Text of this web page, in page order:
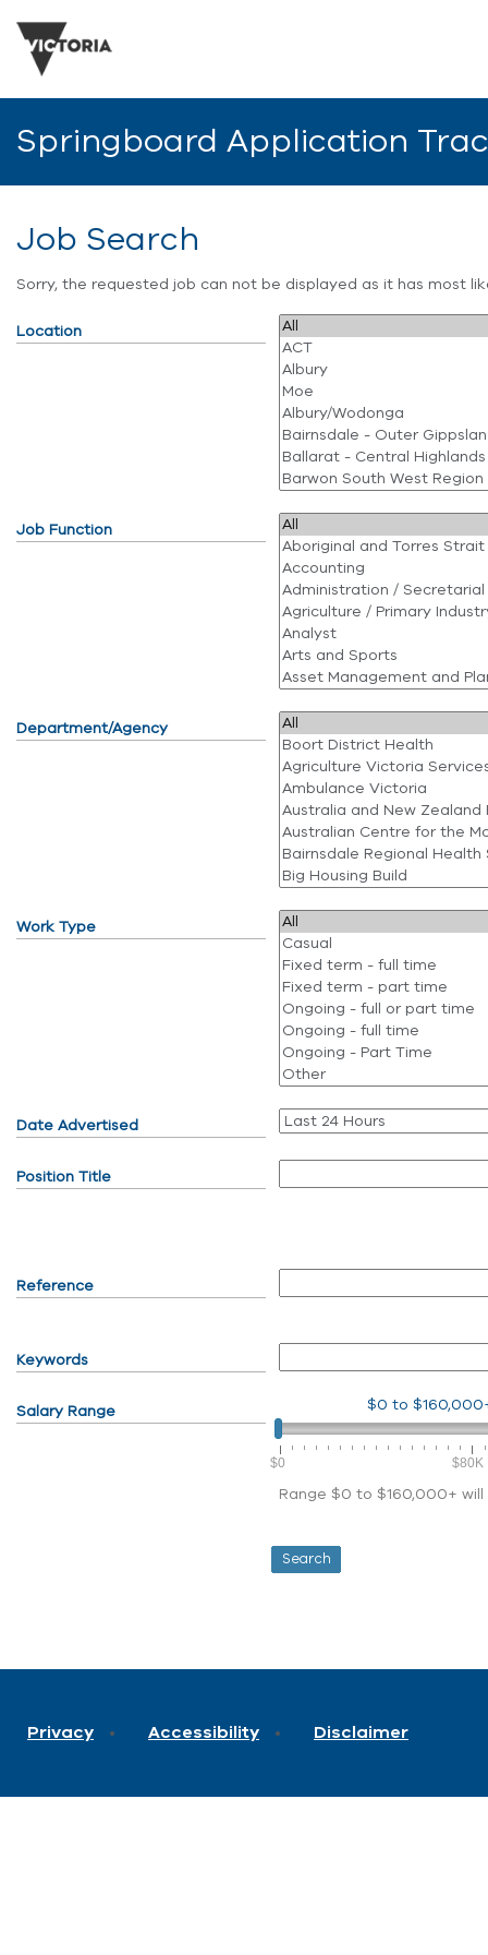
Springboard Application
Job Search
Sorry, the requested job can not be displayed as it has most
Location
Job Function
Department/Agency
Work Type
Date Advertised
Position Title
Reference
Keywords
Salary Range $0 to
$0 $80K
Range $0 to $160,000+
Privacy Accessibility Disclaimer